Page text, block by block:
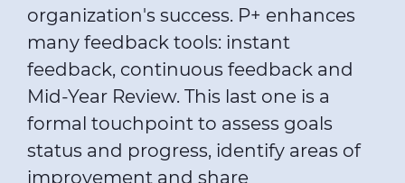
organization's success. P+ enhances
many feedback tools: instant
feedback, continuous feedback and
Mid-Year Review. This last one is a
formal touchpoint to assess goals
status and progress, identify areas of
improvement and share